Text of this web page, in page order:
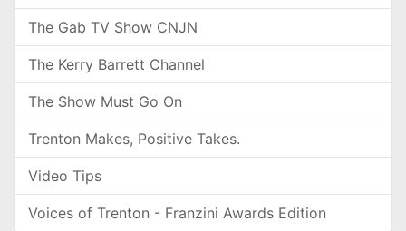
The Gab TV Show CNJN
The Kerry Barrett Channel
The Show Must Go On
Trenton Makes, Positive Takes.
Video Tips
Voices of Trenton - Franzini Awards Edition